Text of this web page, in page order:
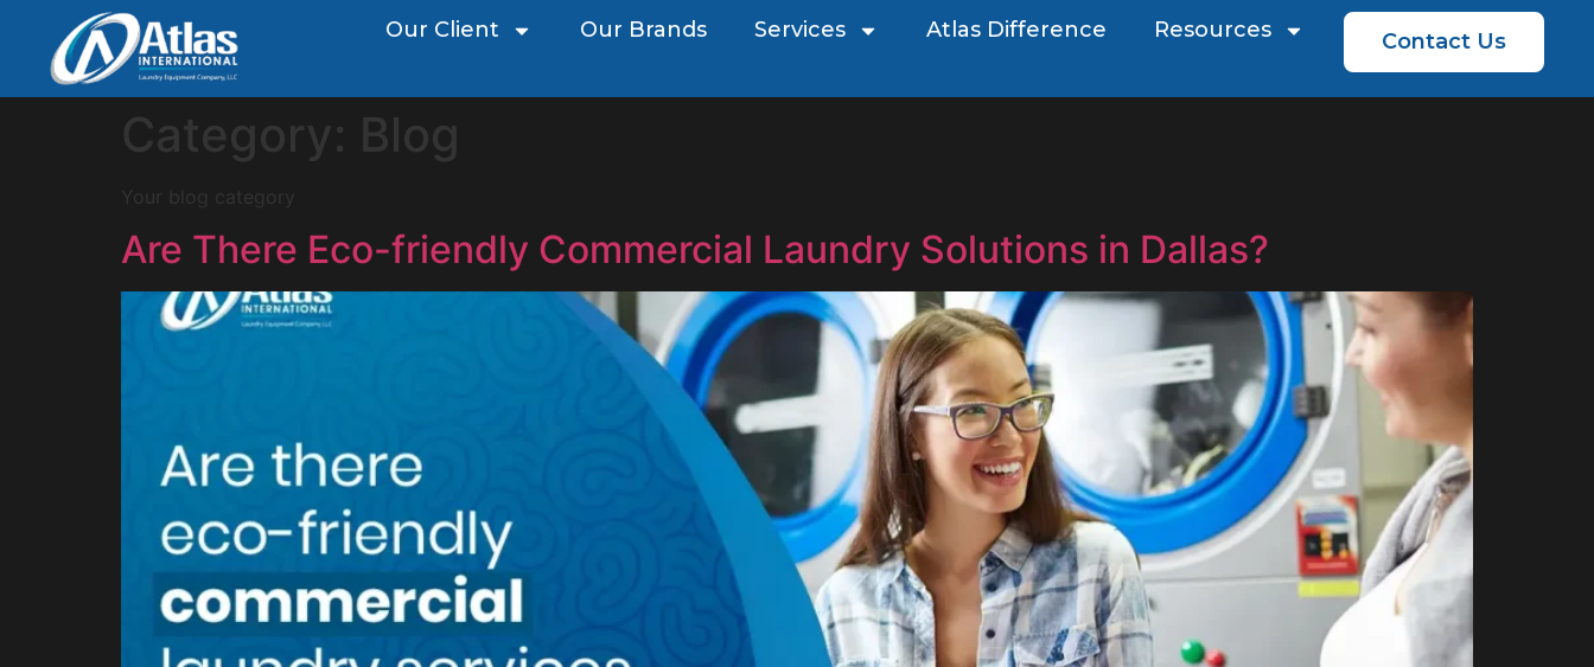
Our Client Our Brands Services Atlas Difference Resources Contact Us
Category: Blog
Your blog category
Are There Eco-friendly Commercial Laundry Solutions in Dallas?